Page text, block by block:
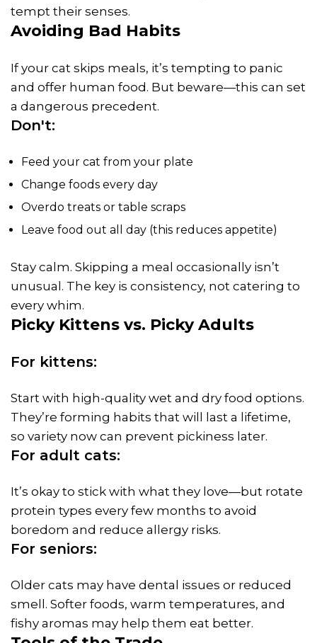
tempt their senses.
Avoiding Bad Habits
If your cat skips meals, it’s tempting to panic
and offer human food. But beware—this can set
a dangerous precedent.
Don't:
Feed your cat from your plate
Change foods every day
Overdo treats or table scraps
Leave food out all day (this reduces appetite)
Stay calm. Skipping a meal occasionally isn’t
unusual. The key is consistency, not catering to
every whim.
Picky Kittens vs. Picky Adults
For kittens:
Start with high-quality wet and dry food options.
They’re forming habits that will last a lifetime,
so variety now can prevent pickiness later.
For adult cats:
It’s okay to stick with what they love—but rotate
protein types every few months to avoid
boredom and reduce allergy risks.
For seniors:
Older cats may have dental issues or reduced
smell. Softer foods, warm temperatures, and
fishy aromas may help them eat better.